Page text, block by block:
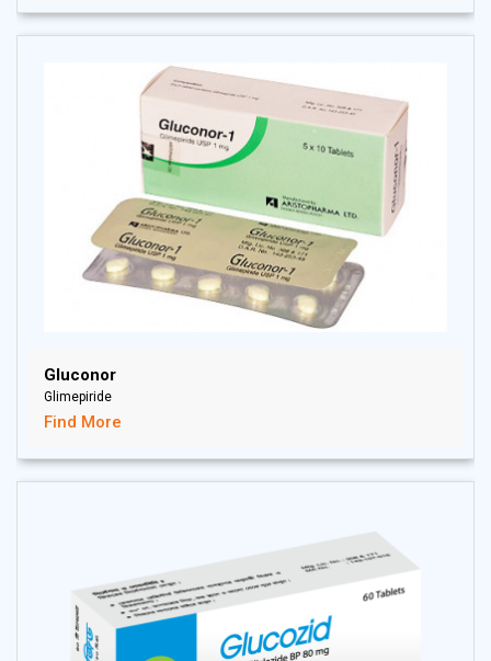
Gluconor
Glimepiride
Find More